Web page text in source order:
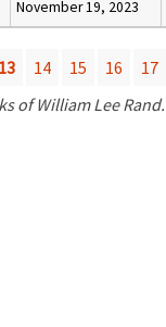
November 19, 2023
13 14 15 16 17
of William Lee Rand.